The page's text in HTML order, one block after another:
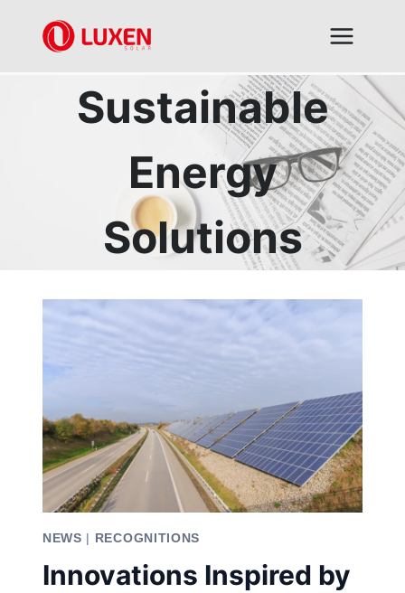
content
Sustainable
Energy
Solutions
NEWS | RECOGNITIONS
Innovations Inspired by